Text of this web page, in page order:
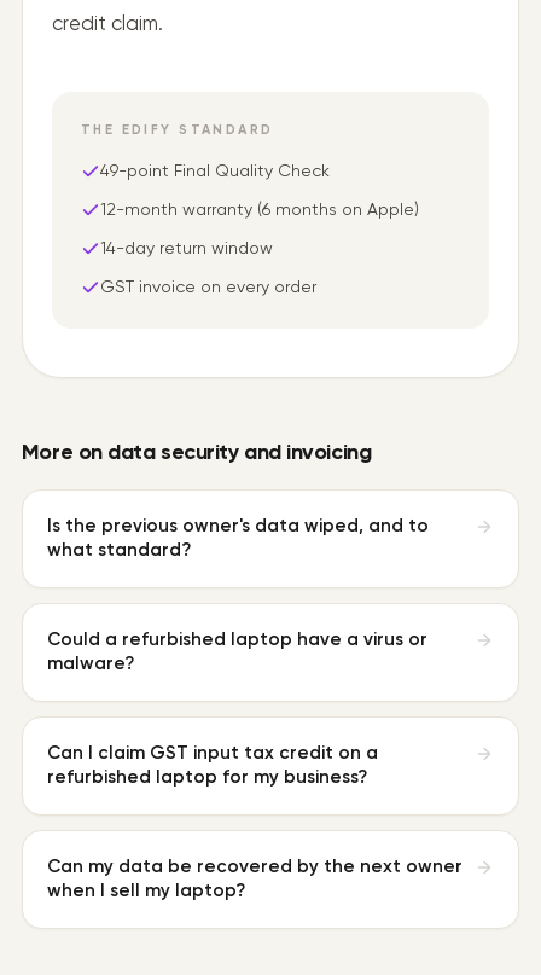
credit claim.
THE EDIFY STANDARD
49-point Final Quality Check
12-month warranty (6 months on Apple)
14-day return window
GST invoice on every order
More on data security and invoicing
Is the previous owner's data wiped, and to
what standard?
Could a refurbished laptop have a virus or
malware?
Can I claim GST input tax credit on a
refurbished laptop for my business?
Can my data be recovered by the next owner
when I sell my laptop?